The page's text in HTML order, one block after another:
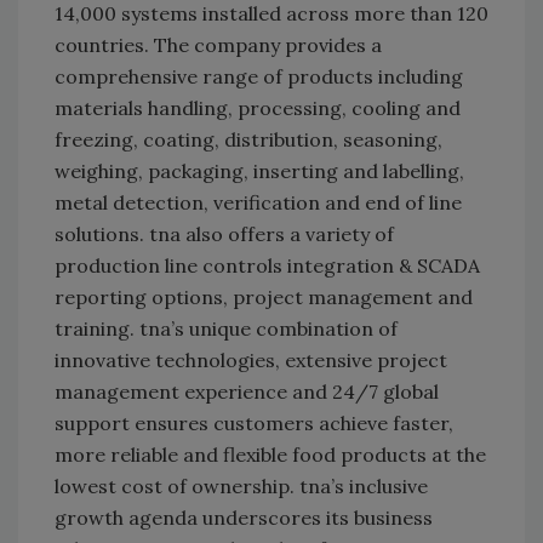
14,000 systems installed across more than 120
countries. The company provides a
comprehensive range of products including
materials handling, processing, cooling and
freezing, coating, distribution, seasoning,
weighing, packaging, inserting and labelling,
metal detection, verification and end of line
solutions. tna also offers a variety of
production line controls integration & SCADA
reporting options, project management and
training. tna’s unique combination of
innovative technologies, extensive project
management experience and 24/7 global
support ensures customers achieve faster,
more reliable and flexible food products at the
lowest cost of ownership. tna’s inclusive
growth agenda underscores its business